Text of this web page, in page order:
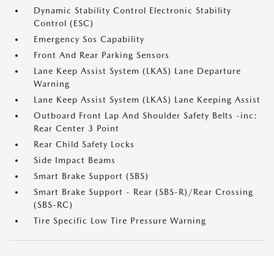
Dynamic Stability Control Electronic Stability
Control (ESC)
Emergency Sos Capability
Front And Rear Parking Sensors
Lane Keep Assist System (LKAS) Lane Departure
Warning
Lane Keep Assist System (LKAS) Lane Keeping Assist
Outboard Front Lap And Shoulder Safety Belts -inc:
Rear Center 3 Point
Rear Child Safety Locks
Side Impact Beams
Smart Brake Support (SBS)
Smart Brake Support - Rear (SBS-R)/Rear Crossing
(SBS-RC)
Tire Specific Low Tire Pressure Warning